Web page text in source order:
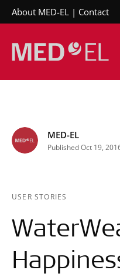
About MED-EL Contact
MED-EL
Published Oct 19,
USER STORIES